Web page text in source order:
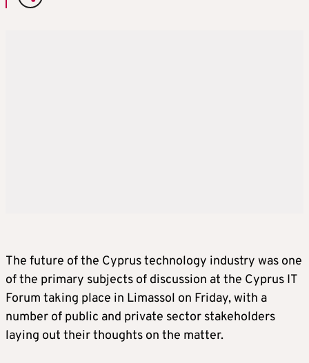
The future of the Cyprus technology industry was one
of the primary subjects of discussion at the Cyprus IT
Forum taking place in Limassol on Friday, with a
number of public and private sector stakeholders
laying out their thoughts on the matter.